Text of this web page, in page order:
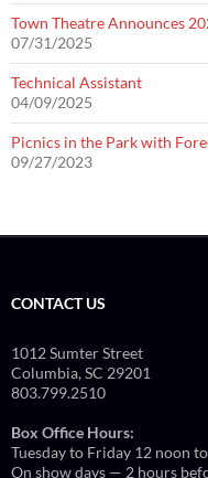
Town Theatre Announces
07/31/2025
Technical Assistant
04/09/2025
Picnics in the Park with
09/27/2023
CONTACT US
1012 Sumter Street
Columbia, SC 29201
803.799.2510
Box Office Hours:
Tuesday to Friday 12 noon
On show days — 2 hours